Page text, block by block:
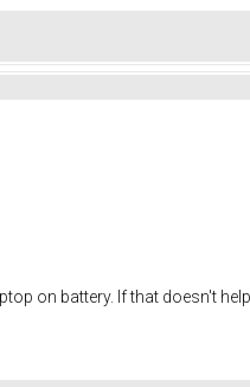
on battery. If that doesn't